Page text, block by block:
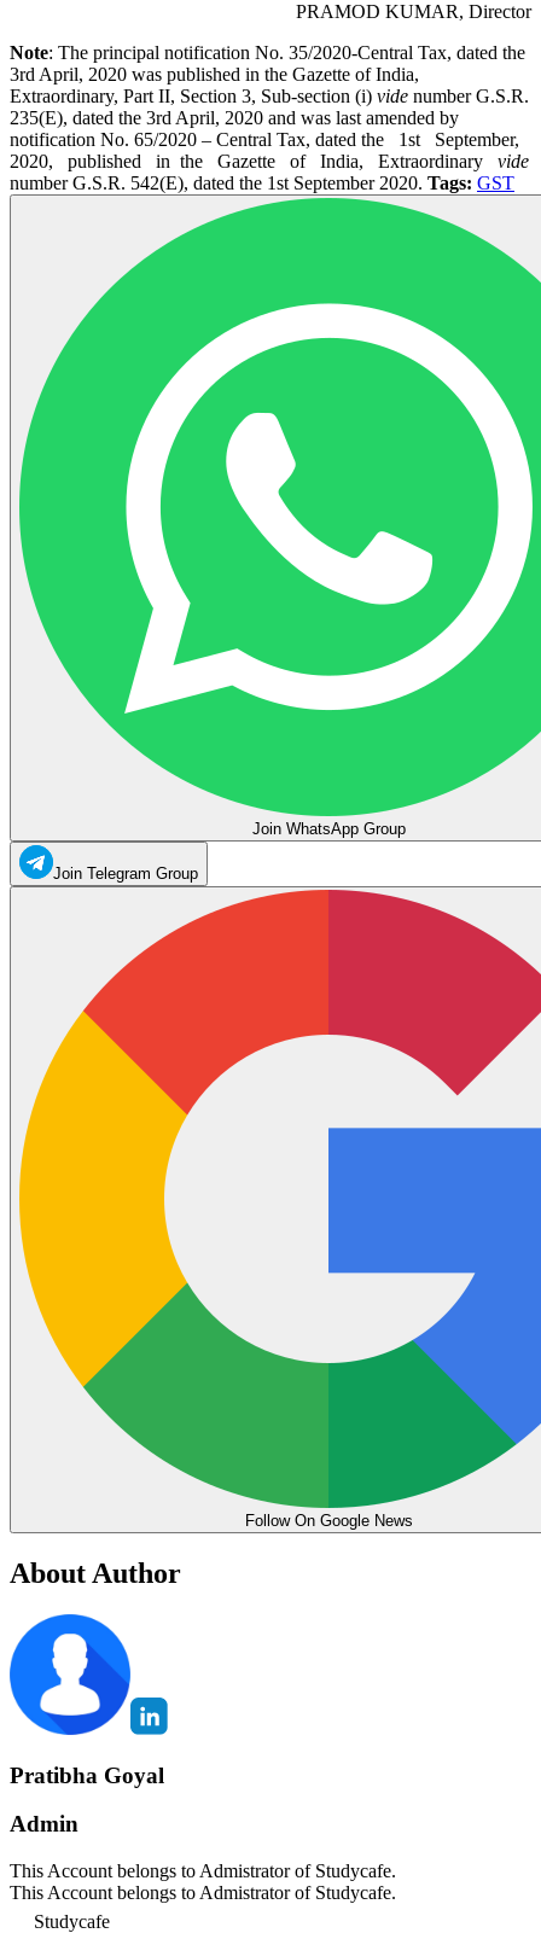
PRAMOD KUMAR, Director
Note: The principal notification No. 35/2020-Central Tax, dated the
3rd April, 2020 was published in the Gazette of India,
Extraordinary, Part II, Section 3, Sub-section (i) vide number G.S.R.
235(E), dated the 3rd April, 2020 and was last amended by
notification No. 65/2020 – Central Tax, dated the 1st September,
2020, published in the Gazette of India, Extraordinary vide
number G.S.R. 542(E), dated the 1st September 2020. Tags: GST
Join WhatsApp Group
Join Telegram Group
Follow On Google News
About Author
Pratibha Goyal
Admin
This Account belongs to Admistrator of Studycafe.
This Account belongs to Admistrator of Studycafe.
Studycafe